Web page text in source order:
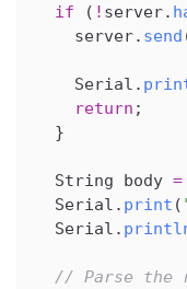
if
( ! server.
    server
. send
    Serial
.
return ;
}
  String body
=
  Serial
. print (
  Serial
.
// Parse the